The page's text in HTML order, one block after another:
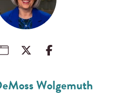
Wolgemuth